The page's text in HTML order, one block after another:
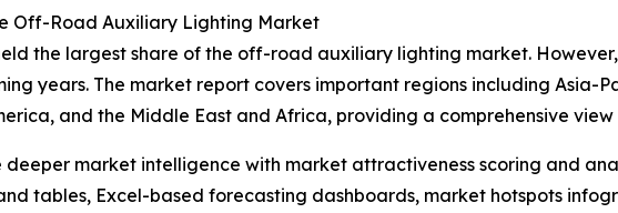
Off-Road Auxiliary Lighting Market
the largest share of the off-road auxiliary lighting market.
years. The market report covers important regions including Asia-
and the Middle East and Africa, providing a comprehensive
deeper market intelligence with market attractiveness scoring and
tables, Excel-based forecasting dashboards, market hotspots